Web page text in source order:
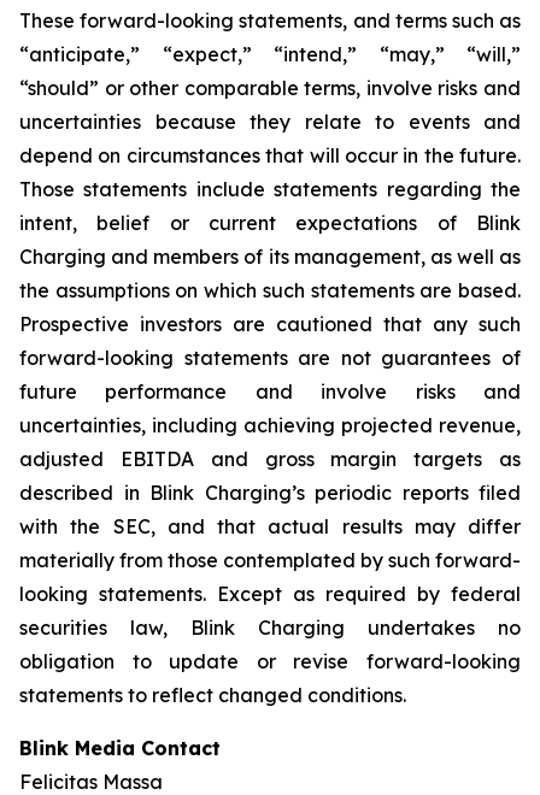
These forward-looking statements, and terms such as
“anticipate,” “expect,” “intend,” “may,” “will,”
“should” or other comparable terms, involve risks and
uncertainties because they relate to events and
depend on circumstances that will occur in the future.
Those statements include statements regarding the
intent, belief or current expectations of Blink
Charging and members of its management, as well as
the assumptions on which such statements are based.
Prospective investors are cautioned that any such
forward-looking statements are not guarantees of
future performance and involve risks and
uncertainties, including achieving projected revenue,
adjusted EBITDA and gross margin targets as
described in Blink Charging’s periodic reports filed
with the SEC, and that actual results may differ
materially from those contemplated by such forward-
looking statements. Except as required by federal
securities law, Blink Charging undertakes no
obligation to update or revise forward-looking
statements to reflect changed conditions.
Blink Media Contact
Felicitas Massa